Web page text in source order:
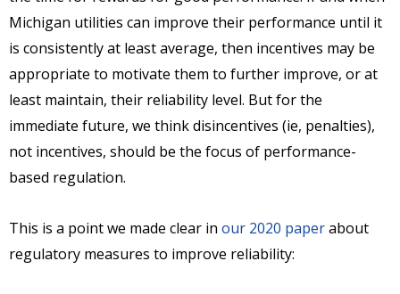
Michigan utilities can improve their performance until it
is consistently at least average, then incentives may be
appropriate to motivate them to further improve, or at
least maintain, their reliability level. But for the
immediate future, we think disincentives (ie, penalties),
not incentives, should be the focus of performance-
based regulation.
This is a point we made clear in our 2020 paperabout
regulatory measures to improve reliability: